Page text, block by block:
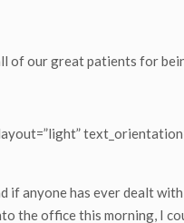
of our great patients for
if anyone has ever dealt
the office this morning, I